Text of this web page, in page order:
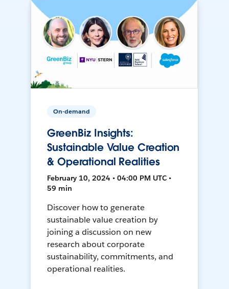
On-demand
GreenBiz Insights:
Sustainable Value Creation
& Operational Realities
February 10, 2024 • 04:00 PM UTC •
59 min
Discover how to generate
sustainable value creation by
joining a discussion on new
research about corporate
sustainability, commitments, and
operational realities.